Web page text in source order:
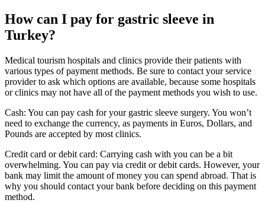
How can I pay for gastric sleeve in
Turkey?
Medical tourism hospitals and clinics provide their patients with
various types of payment methods. Be sure to contact your service
provider to ask which options are available, because some hospitals
or clinics may not have all of the payment methods you wish to use.
Cash: You can pay cash for your gastric sleeve surgery. You won’t
need to exchange the currency, as payments in Euros, Dollars, and
Pounds are accepted by most clinics.
Credit card or debit card: Carrying cash with you can be a bit
overwhelming. You can pay via credit or debit cards. However, your
bank may limit the amount of money you can spend abroad. That is
why you should contact your bank before deciding on this payment
method.